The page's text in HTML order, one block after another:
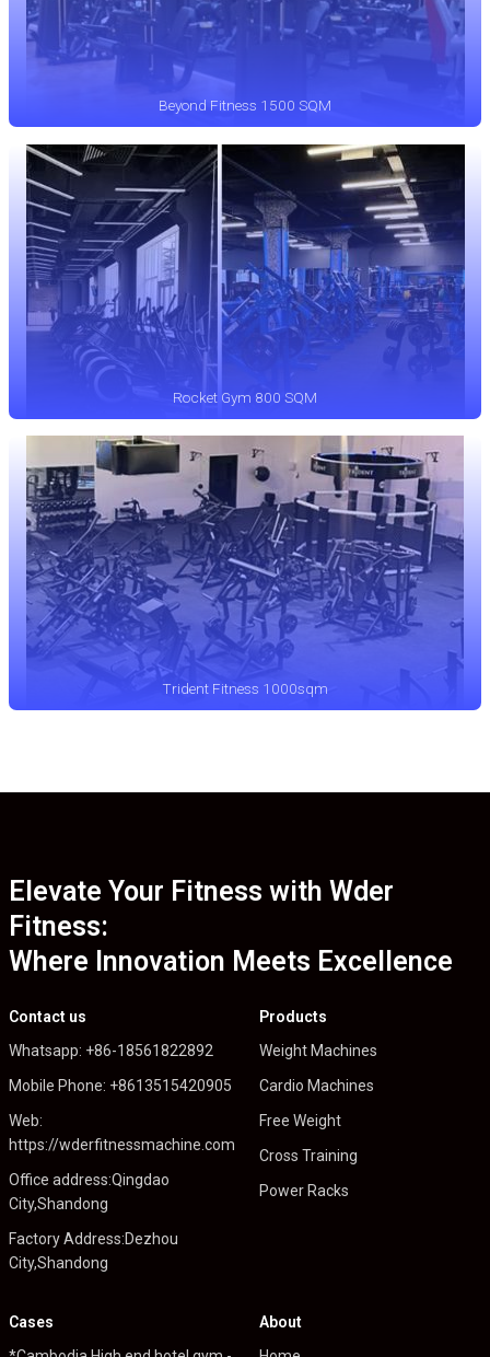
Beyond Fitness 1500 SQM
Rocket Gym 800 SQM
Trident Fitness 1000sqm
Elevate Your Fitness with Wder
Fitness:
Where Innovation Meets Excellence
Contact us
Whatsapp: +86-18561822892
Mobile Phone: +8613515420905
Web:
https://wderfitnessmachine.com
Office address:Qingdao
City,Shandong
Factory Address:Dezhou
City,Shandong
Products
Weight Machines
Cardio Machines
Free Weight
Cross Training
Power Racks
Cases
About